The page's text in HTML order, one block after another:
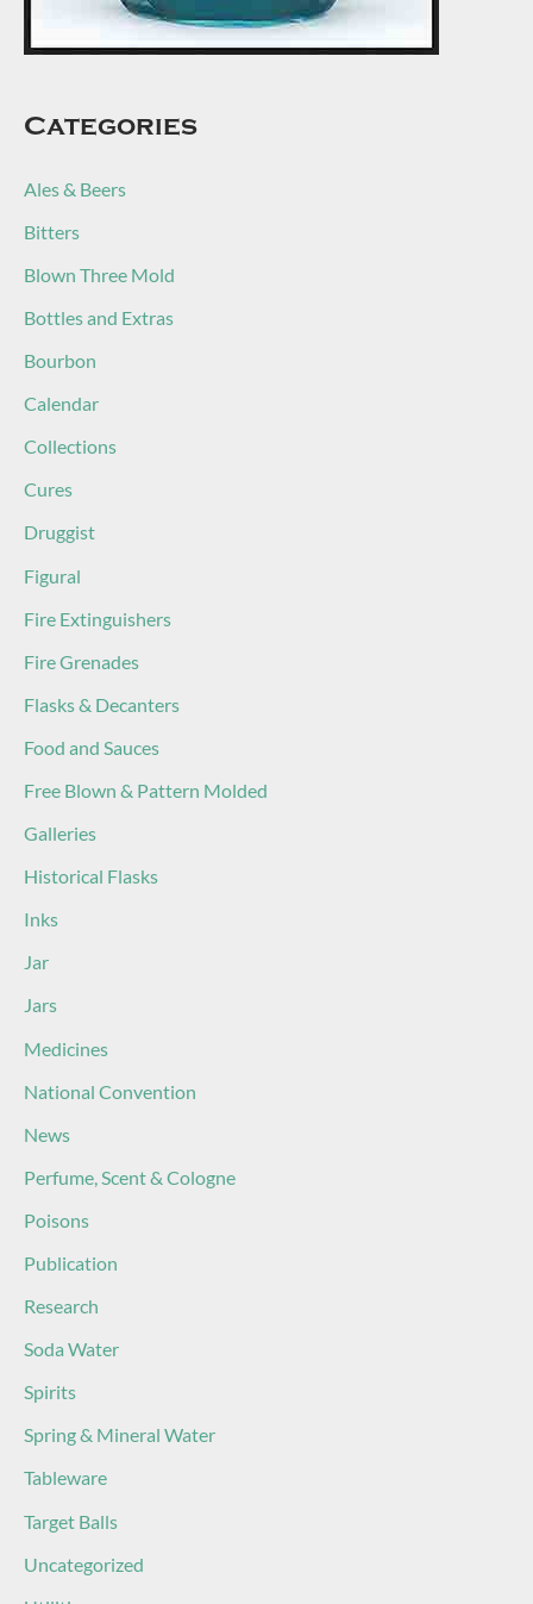
Categories
Ales & Beers
Bitters
Blown Three Mold
Bottles and Extras
Bourbon
Calendar
Collections
Cures
Druggist
Figural
Fire Extinguishers
Fire Grenades
Flasks & Decanters
Food and Sauces
Free Blown & Pattern Molded
Galleries
Historical Flasks
Inks
Jar
Jars
Medicines
National Convention
News
Perfume, Scent & Cologne
Poisons
Publication
Research
Soda Water
Spirits
Spring & Mineral Water
Tableware
Target Balls
Uncategorized